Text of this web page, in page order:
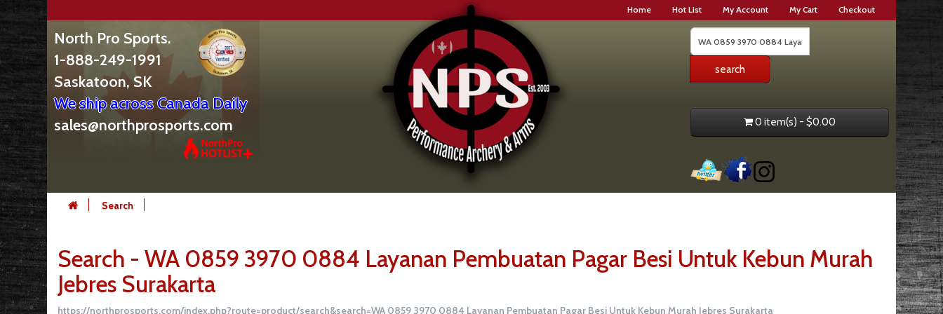
Home Hot List My Account My Cart Checkout
North Pro Sports.
1-888-249-1991
Saskatoon, SK
We ship across Canada Daily
sales@northprosports.com
0 item(s) - $0.00
Search
Search - WA 0859 3970 0884 Layanan Pembuatan Pagar Besi Untuk Kebun Murah
Jebres Surakarta
https://northprosports.com/index.php?route=product/search&search=WA 0859 3970 0884 Layanan Pembuatan Pagar Besi Untuk Kebun Murah Jebres Surakarta